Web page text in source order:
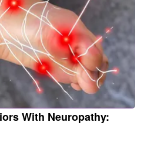
With Neuropathy: